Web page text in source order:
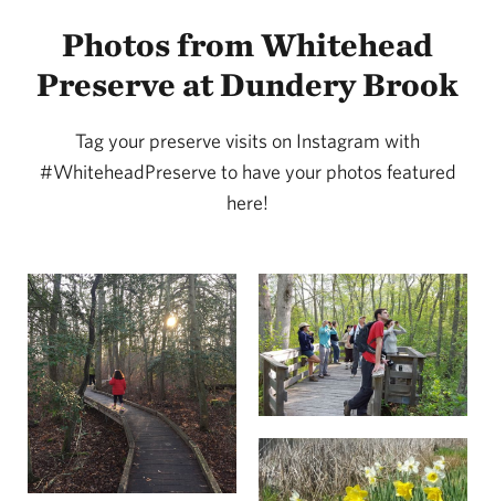
Photos from Whitehead
Preserve at Dundery Brook
Tag your preserve visits on Instagram with
#WhiteheadPreserve to have your photos featured
here!